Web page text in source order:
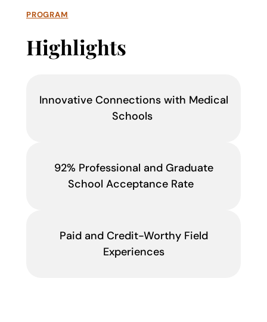
PROGRAM
Highlights
Innovative Connections with Medical
Schools
92% Professional and Graduate
School Acceptance Rate
Paid and Credit-Worthy Field
Experiences